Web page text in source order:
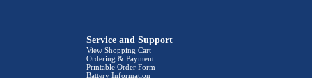
Service and Support
View Shopping Cart
Ordering & Payment
Printable Order Form
Battery Information